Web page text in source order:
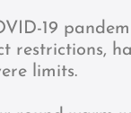
19
restrictions,
limits.